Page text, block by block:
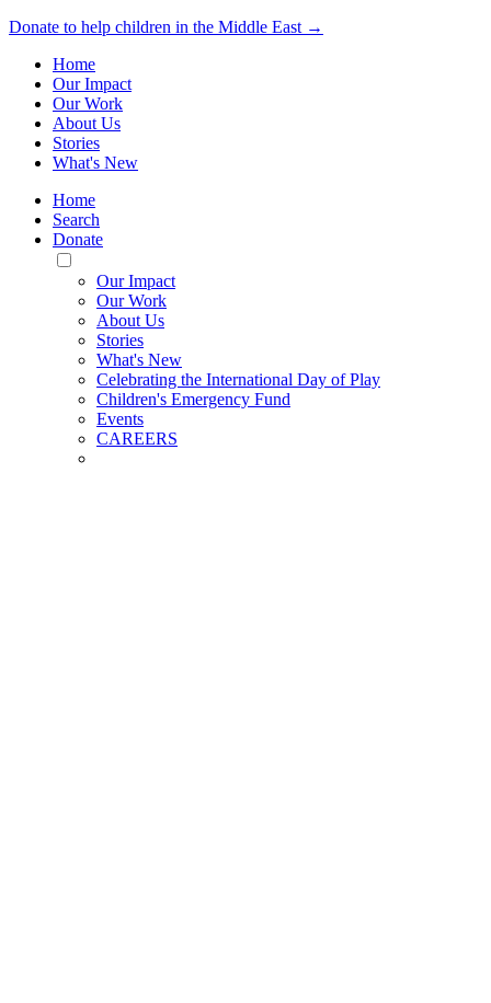
Donate to help children in the Middle East →
Home
Our Impact
Our Work
About Us
Stories
What's New
Home
Search
Donate
Toggle
Mobile
Menu
Our Impact
Our Work
About Us
Stories
What's New
Celebrating the International Day of Play
Children's Emergency Fund
Events
CAREERS